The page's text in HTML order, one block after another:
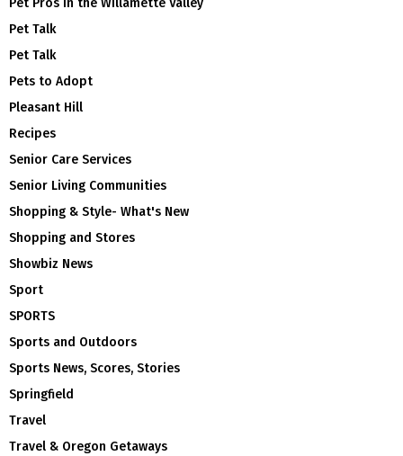
Pet Pros in the Willamette Valley
Pet Talk
Pet Talk
Pets to Adopt
Pleasant Hill
Recipes
Senior Care Services
Senior Living Communities
Shopping & Style- What's New
Shopping and Stores
Showbiz News
Sport
SPORTS
Sports and Outdoors
Sports News, Scores, Stories
Springfield
Travel
Travel & Oregon Getaways